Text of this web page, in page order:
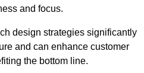
and focus.
design strategies significantly
and can enhance customer
the bottom line.